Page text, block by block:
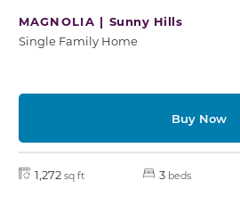
MAGNOLIA | Sunny Hills
Single Family Home
Buy Now
1,272 sq ft 3 beds